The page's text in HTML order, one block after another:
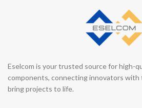
Eselcom is your trusted source for high-
components, connecting innovators
bring projects to life.